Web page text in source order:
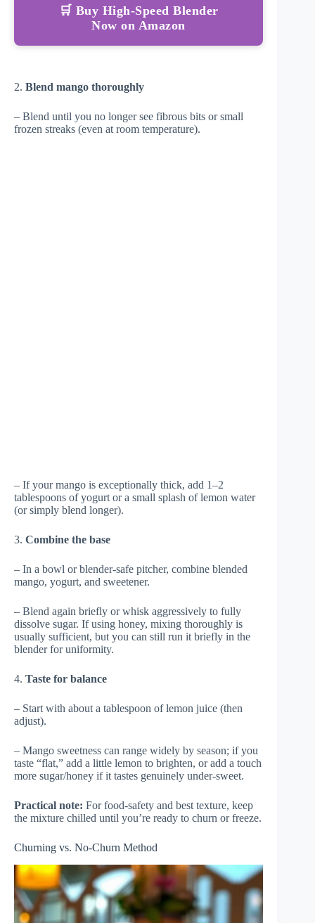
🛒 Buy High-Speed Blender
Now on Amazon
2. Blend mango thoroughly
– Blend until you no longer see fibrous bits or small
frozen streaks (even at room temperature).
– If your mango is exceptionally thick, add 1–2
tablespoons of yogurt or a small splash of lemon water
(or simply blend longer).
3. Combine the base
– In a bowl or blender-safe pitcher, combine blended
mango, yogurt, and sweetener.
– Blend again briefly or whisk aggressively to fully
dissolve sugar. If using honey, mixing thoroughly is
usually sufficient, but you can still run it briefly in the
blender for uniformity.
4. Taste for balance
– Start with about a tablespoon of lemon juice (then
adjust).
– Mango sweetness can range widely by season; if you
taste “flat,” add a little lemon to brighten, or add a touch
more sugar/honey if it tastes genuinely under-sweet.
Practical note: For food-safety and best texture, keep
the mixture chilled until you’re ready to churn or freeze.
Churning vs. No-Churn Method